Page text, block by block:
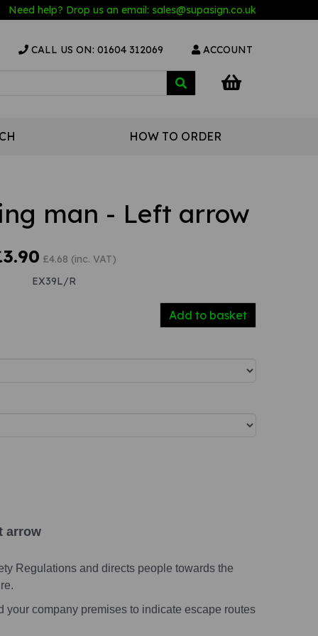
Need help? Drop us an email: sales@supasign.co.uk
CALL US ON: 01604 312069 ACCOUNT
HOW TO ORDER
man - Left arrow
£4.68 (inc. VAT)
EX39L/R
Add to basket
arrow
Regulations and directs people towards the
your company premises to indicate escape routes